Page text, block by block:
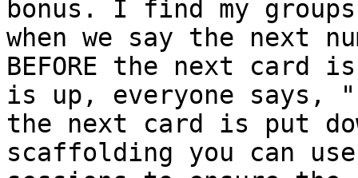
bonus. I find my
when we say the next
BEFORE the next
is up, everyone says,
the next card is put
scaffolding you can